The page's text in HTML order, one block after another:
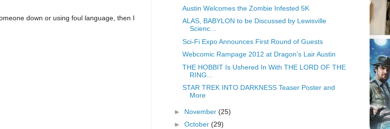
down or using foul language, then I
Austin Welcomes the Zombie Infested 5K
ALAS, BABYLON to be Discussed by Lewisville
Scienc...
Sci-Fi Expo Announces First Round of Guests
Webcomic Rampage 2012 at Dragon’s Lair Austin
THE HOBBIT Is Ushered In With THE LORD OF THE
RING...
STAR TREK INTO DARKNESS Teaser Poster and
More
► November (25)
► October (29)